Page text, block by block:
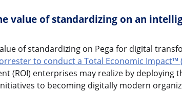
value of standardizing on an
of standardizing on Pega for digital
to conduct a Total Economic Impact™
(ROI) enterprises may realize by deploying
to becoming digitally modern